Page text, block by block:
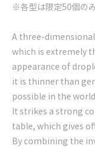
※各型は限定50個の
A three-
which is extremely
appearance of
it is thinner than
possible in the
It strikes a strong
table, which gives
By combining the